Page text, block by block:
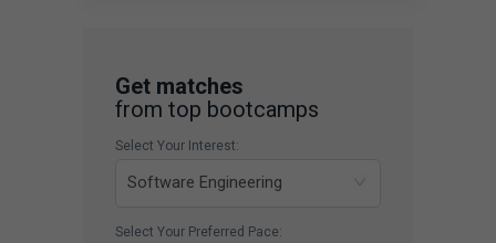
Get matches
from top bootcamps
Select Your Interest:
Select Your Preferred Pace: